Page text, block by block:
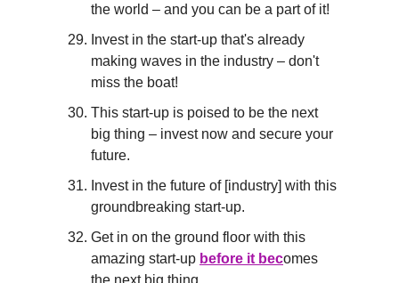
the world – and you can be a part of it!
Invest in the start-up that's already
making waves in the industry – don't
miss the boat!
This start-up is poised to be the next
big thing – invest now and secure your
future.
Invest in the future of [industry] with this
groundbreaking start-up.
Get in on the ground floor with this
amazing start-up before it becomes
the next big thing.